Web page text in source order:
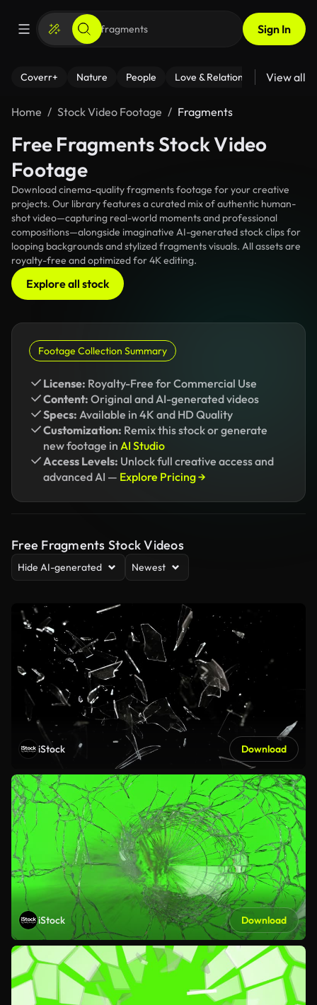
Sign In
Coverr+ Nature People Love & Relationships Fitness
View all
Home Stock Video Footage Fragments
Free Fragments Stock Video
Footage
Download cinema-quality fragments footage for your creative
projects. Our library features a curated mix of authentic human-
shot video—capturing real-world moments and professional
compositions—alongside imaginative AI-generated stock clips for
looping backgrounds and stylized fragments visuals. All assets are
royalty-free and optimized for 4K editing.
Explore all stock
Footage Collection Summary
License: Royalty-Free for Commercial Use
Content: Original and AI-generated videos
Specs: Available in 4K and HD Quality
Customization: Remix this stock or generate
new footage in AI Studio
Access Levels: Unlock full creative access and
advanced AI — Explore Pricing →
Free Fragments Stock Videos
Hide AI-generated Newest
iStock Download
iStock Download